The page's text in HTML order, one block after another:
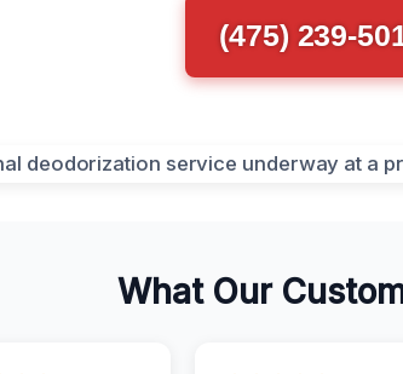
(475) 239-
What Our